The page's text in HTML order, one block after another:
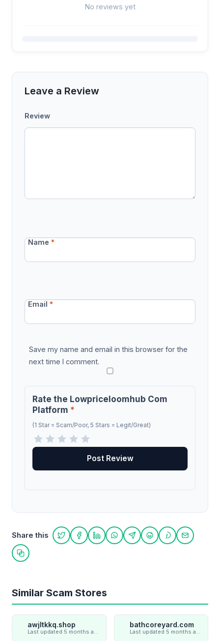
No reviews yet
Leave a Review
Review
Name*
Email*
Save my name and email in this browser for the
next time I comment.
Rate the Lowpriceloomhub Com
Platform *
(1 Star = Scam/Poor, 5 Stars = Legit/Great)
Share this
Share on Twitter
Share on Facebook
Share on LinkedIn
Share on WhatsApp
Share on Telegram
Share on Reddit
Share on
Share
Copy link
Similar Scam Stores
awjltkkq.shop bathcoreyard.com